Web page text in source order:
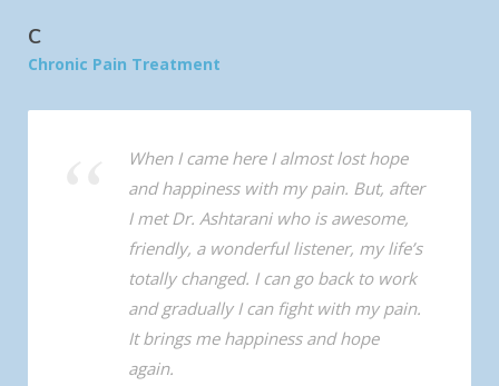
C
Chronic Pain Treatment
When I came here I almost lost hope
and happiness with my pain. But, after
I met Dr. Ashtarani who is awesome,
friendly, a wonderful listener, my life’s
totally changed. I can go back to work
and gradually I can fight with my pain.
It brings me happiness and hope
again.